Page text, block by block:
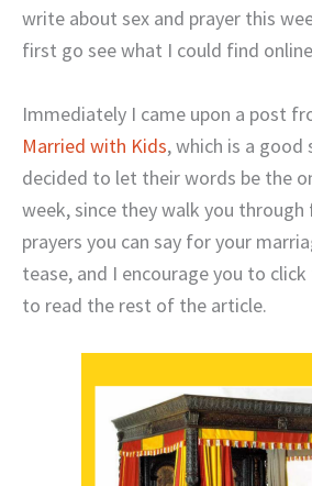
write about sex and prayer this
first go see what I could find
Immediately I came upon a post
Married with Kids, which is a
decided to let their words be the
week, since they walk you
prayers you can say for your
tease, and I encourage you to
to read the rest of the article.